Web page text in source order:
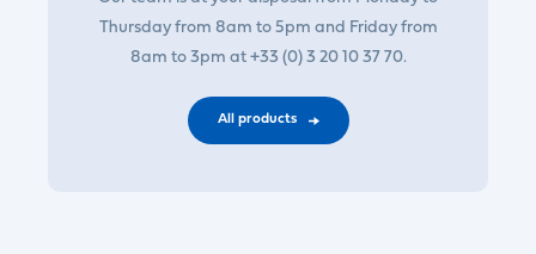
Thursday from 8am to 5pm and Friday from
8am to 3pm at +33 (0) 3 20 10 37 70.
All products